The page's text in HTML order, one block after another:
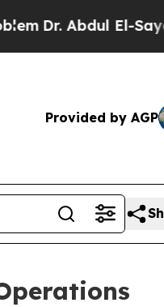
Dr. Abdul El-Sayed
Provided by AGP